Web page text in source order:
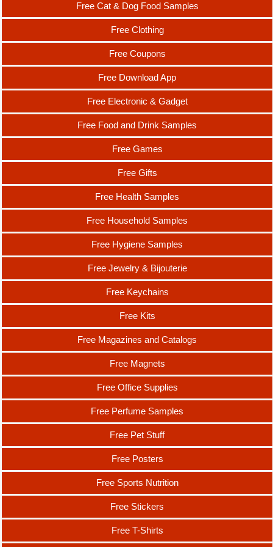
Free Cat & Dog Food Samples
Free Clothing
Free Coupons
Free Download App
Free Electronic & Gadget
Free Food and Drink Samples
Free Games
Free Gifts
Free Health Samples
Free Household Samples
Free Hygiene Samples
Free Jewelry & Bijouterie
Free Keychains
Free Kits
Free Magazines and Catalogs
Free Magnets
Free Office Supplies
Free Perfume Samples
Free Pet Stuff
Free Posters
Free Sports Nutrition
Free Stickers
Free T-Shirts